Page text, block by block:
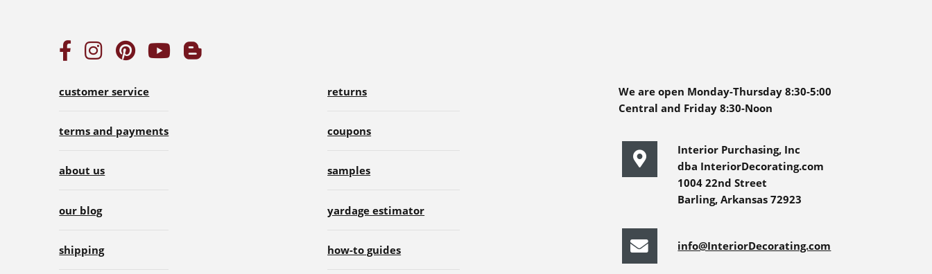
customer service
terms and payments
about us
our blog
shipping
returns
coupons
samples
yardage estimator
how-to guides
We are open Monday-Thursday 8:30-5:00
Central and Friday 8:30-Noon
Interior Purchasing, Inc
dba InteriorDecorating.com
1004 22nd Street
Barling, Arkansas 72923
info@InteriorDecorating.com